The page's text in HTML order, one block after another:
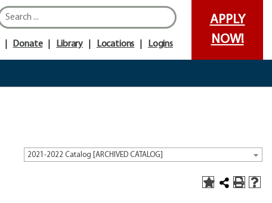
APPLY
NOW!
Donate Library Locations Logins
2021-2022 Catalog [ARCHIVED CATALOG]